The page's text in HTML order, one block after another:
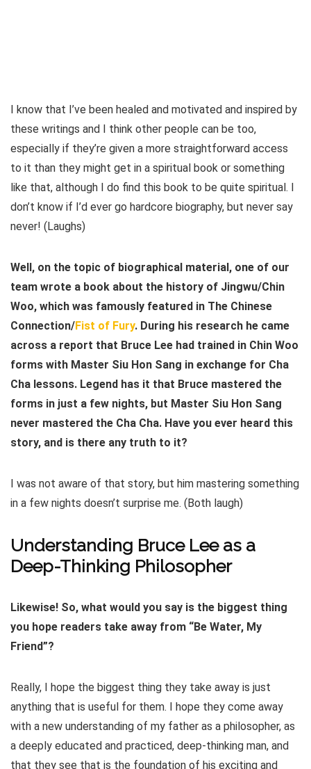
I know that I’ve been healed and motivated and inspired by
these writings and I think other people can be too,
especially if they’re given a more straightforward access
to it than they might get in a spiritual book or something
like that, although I do find this book to be quite spiritual. I
don’t know if I’d ever go hardcore biography, but never say
never! (Laughs)
Well, on the topic of biographical material, one of our
team wrote a book about the history of Jingwu/Chin
Woo, which was famously featured in The Chinese
Connection/Fist of Fury. During his research he came
across a report that Bruce Lee had trained in Chin Woo
forms with Master Siu Hon Sang in exchange for Cha
Cha lessons. Legend has it that Bruce mastered the
forms in just a few nights, but Master Siu Hon Sang
never mastered the Cha Cha. Have you ever heard this
story, and is there any truth to it?
I was not aware of that story, but him mastering something
in a few nights doesn’t surprise me. (Both laugh)
Understanding Bruce Lee as a
Deep-Thinking Philosopher
Likewise! So, what would you say is the biggest thing
you hope readers take away from “Be Water, My
Friend”?
Really, I hope the biggest thing they take away is just
anything that is useful for them. I hope they come away
with a new understanding of my father as a philosopher, as
a deeply educated and practiced, deep-thinking man, and
that they see that is the foundation of his exciting and